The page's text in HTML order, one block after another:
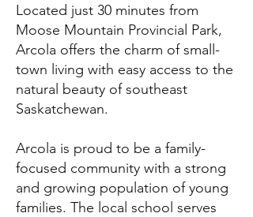
Located just 30 minutes from
Moose Mountain Provincial Park,
Arcola offers the charm of small-
town living with easy access to the
natural beauty of southeast
Saskatchewan.
Arcola is proud to be a family-
focused community with a strong
and growing population of young
families. The local school serves